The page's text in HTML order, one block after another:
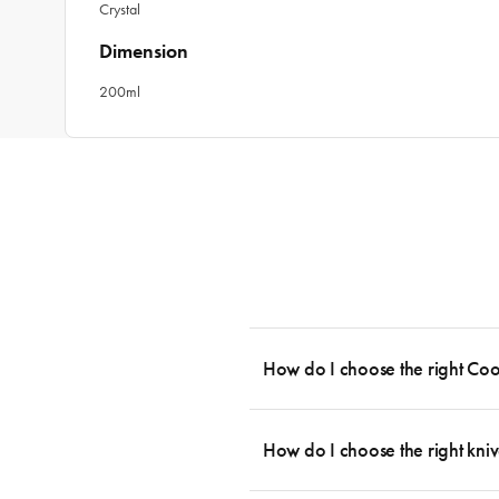
Crystal
Dimension
200ml
How do I choose the right
essential cookware allowing you to
then Guides.
How do I choose the right